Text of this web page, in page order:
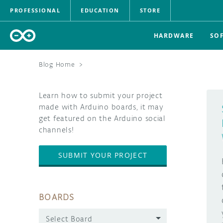
PROFESSIONAL EDUCATION STORE
HARDWARE
Blog Home >
Learn how to submit your project
made with Arduino boards, it may
get featured on the Arduino social
channels!
SUBMIT YOUR PROJECT
BOARDS
Select Board